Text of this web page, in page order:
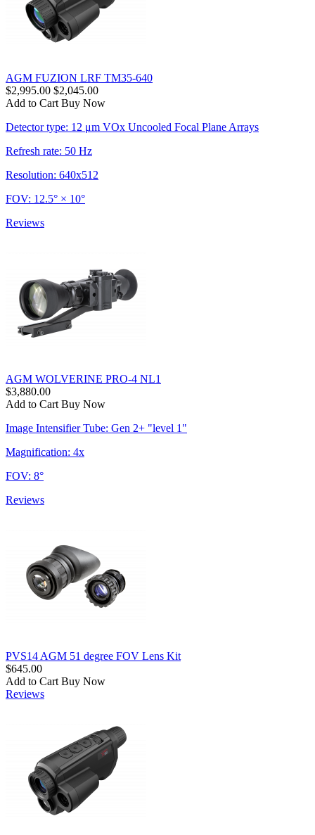
AGM FUZION LRF TM35-640
$2,995.00 $2,045.00
Add to Cart Buy Now
Detector type: 12 μm VOx Uncooled Focal Plane Arrays
Refresh rate: 50 Hz
Resolution: 640x512
FOV: 12.5° × 10°
Reviews
AGM WOLVERINE PRO-4 NL1
$3,880.00
Add to Cart Buy Now
Image Intensifier Tube: Gen 2+ "level 1"
Magnification: 4x
FOV: 8°
Reviews
PVS14 AGM 51 degree FOV Lens Kit
$645.00
Add to Cart Buy Now
Reviews